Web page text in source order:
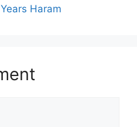
Haram